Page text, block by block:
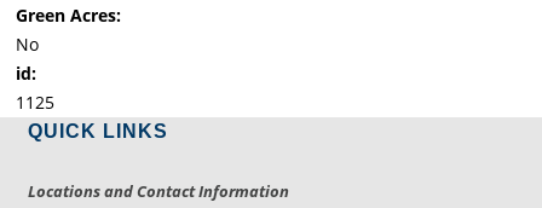
Green Acres:
No
id:
1125
QUICK LINKS
Locations and Contact Information